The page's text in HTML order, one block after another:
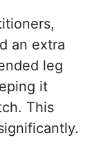
an extra
leg
it
This